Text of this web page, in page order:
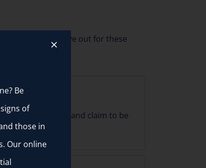
Keep an eye out for these
attractive and claim to be
Be
of
those in
Our online